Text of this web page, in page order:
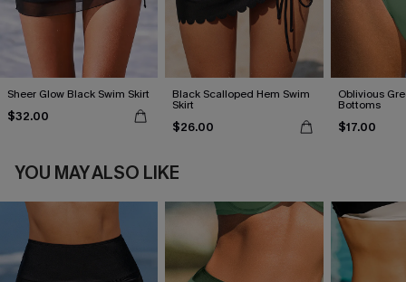
Sheer Glow Black Swim Skirt
$32.00
Black Scalloped Hem Swim
Skirt
$26.00
Oblivious
Bottoms
$17.00
YOU MAY ALSO LIKE